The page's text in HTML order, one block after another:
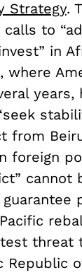
Strategy.
calls to
in
where
from
foreign
Republic